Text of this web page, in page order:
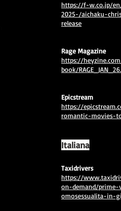
https://f-w.co.jp/
2025-/aichaku-
release
Rage Magazine
https://
book/
Epicstream
https://
romantic-movies-
Italiana
Taxidrivers
https://
on-demand/
omosessualita-in-